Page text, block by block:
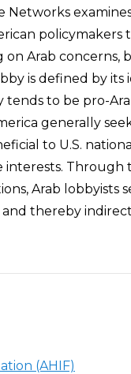
Networks
policymakers
Arab concerns,
is defined by
to be pro-
generally
to U.S.
interests. Through
Arab lobbyists
thereby
(AHIF)